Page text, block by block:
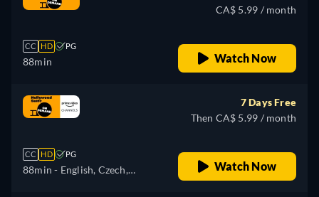
CC HD PG
88min
CA$ 5.99 / month
Watch Now
CC HD PG
88min - English, Czech,
7 Days Free
Then CA$ 5.99 / month
Watch Now